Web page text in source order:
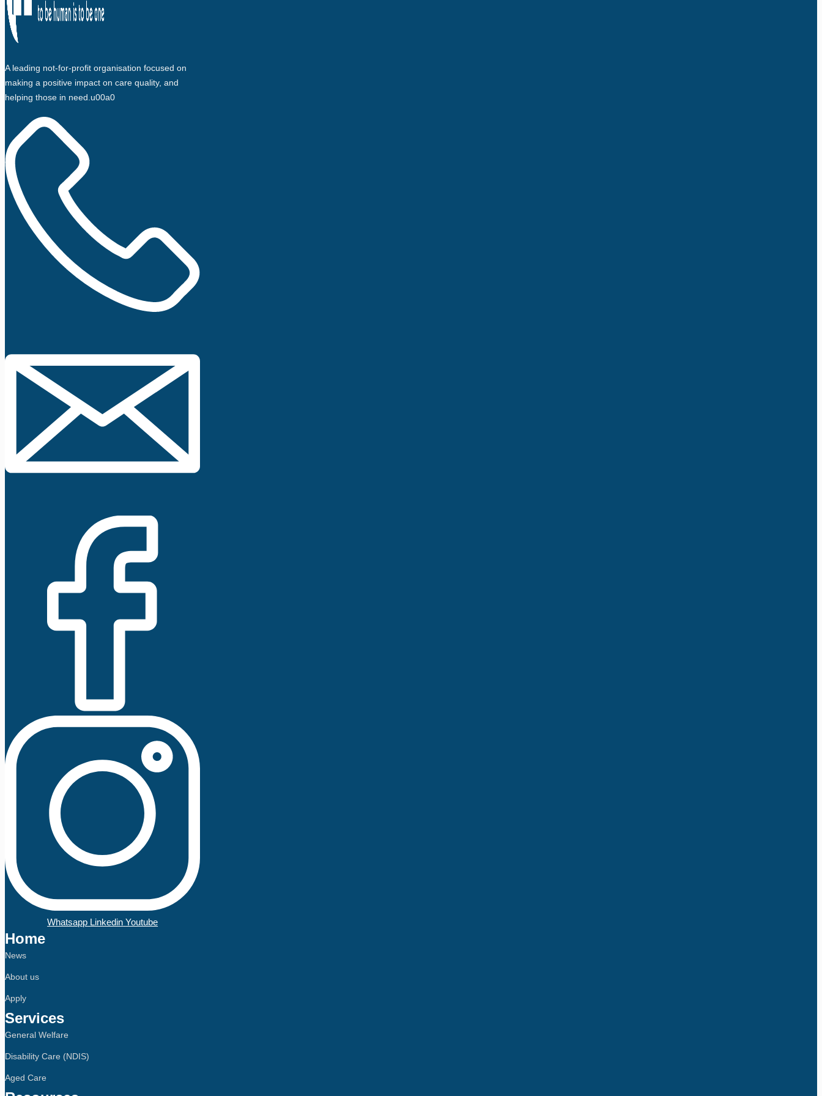
A leading not-for-profit organisation focused on
making a positive impact on care quality, and
helping those in need.u00a0
Whatsapp Linkedin Youtube
Home
News
About us
Apply
Services
General Welfare
Disability Care (NDIS)
Aged Care